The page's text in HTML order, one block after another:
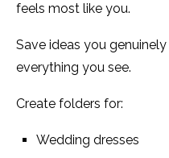
feels most like you.
Save ideas you
everything you see.
Create folders for:
Wedding dresses